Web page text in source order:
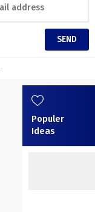
Populer
Ideas